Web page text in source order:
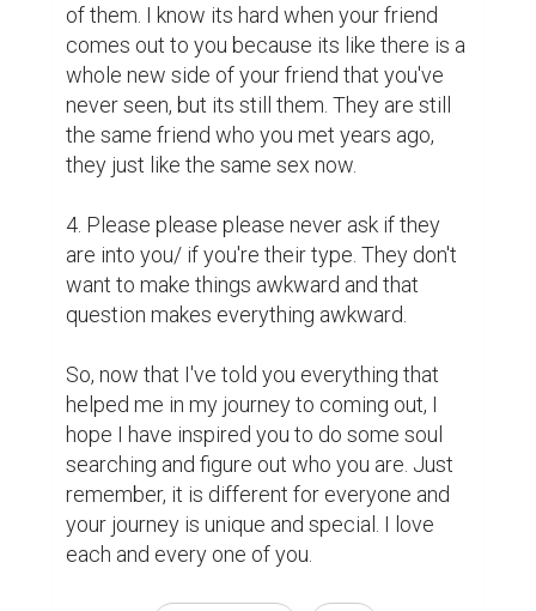
of them. I know its hard when your friend
comes out to you because its like there is a
whole new side of your friend that you've
never seen, but its still them. They are still
the same friend who you met years ago,
they just like the same sex now.
4. Please please please never ask if they
are into you/ if you're their type. They don't
want to make things awkward and that
question makes everything awkward.
So, now that I've told you everything that
helped me in my journey to coming out, I
hope I have inspired you to do some soul
searching and figure out who you are. Just
remember, it is different for everyone and
your journey is unique and special. I love
each and every one of you.